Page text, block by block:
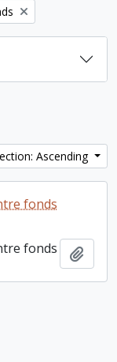
Ascending
fonds
fonds